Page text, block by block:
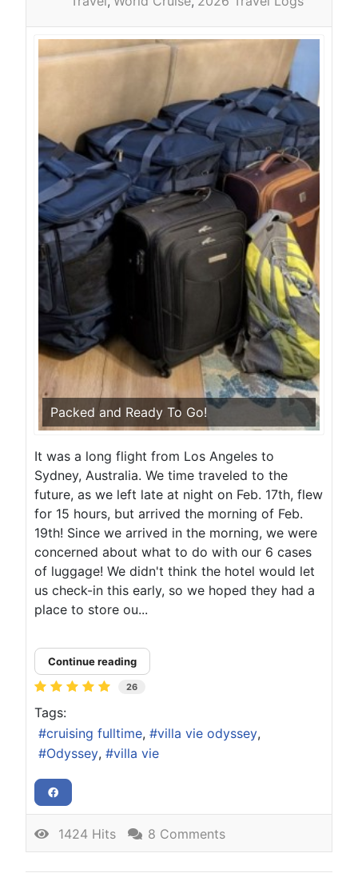
Packed and Ready To Go!
It was a long flight from Los Angeles to
Sydney, Australia. We time traveled to the
future, as we left late at night on Feb. 17th, flew
for 15 hours, but arrived the morning of Feb.
19th! Since we arrived in the morning, we were
concerned about what to do with our 6 cases
of luggage! We didn't think the hotel would let
us check-in this early, so we hoped they had a
place to store ou...
Continue reading
26
Tags:
cruising fulltime
villa vie odyssey
Odyssey
villa vie
1424 Hits 8 Comments